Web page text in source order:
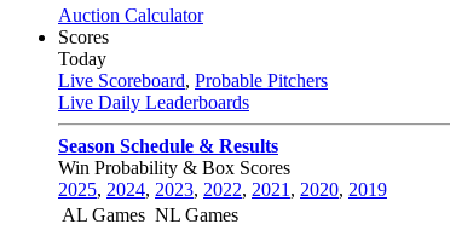
Auction Calculator
Scores
Today
Live Scoreboard, Probable Pitchers
Live Daily Leaderboards
Season Schedule & Results
Win Probability & Box Scores
2025, 2024, 2023, 2022, 2021 , 2020, 2019
AL Games NL Games